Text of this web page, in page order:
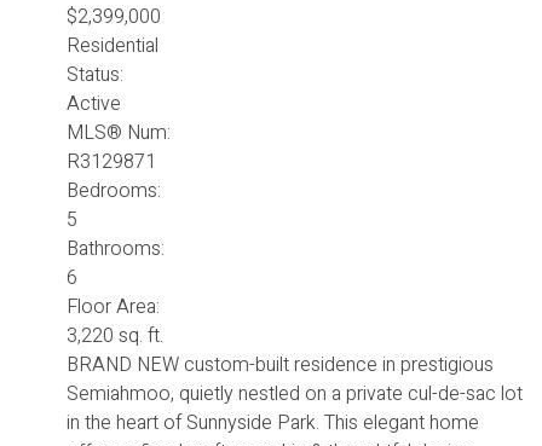
$2,399,000
Residential
Status:
Active
MLS® Num:
R3129871
Bedrooms:
5
Bathrooms:
6
Floor Area:
3,220 sq. ft.
BRAND NEW custom-built residence in prestigious
Semiahmoo, quietly nestled on a private cul-de-sac lot
in the heart of Sunnyside Park. This elegant home